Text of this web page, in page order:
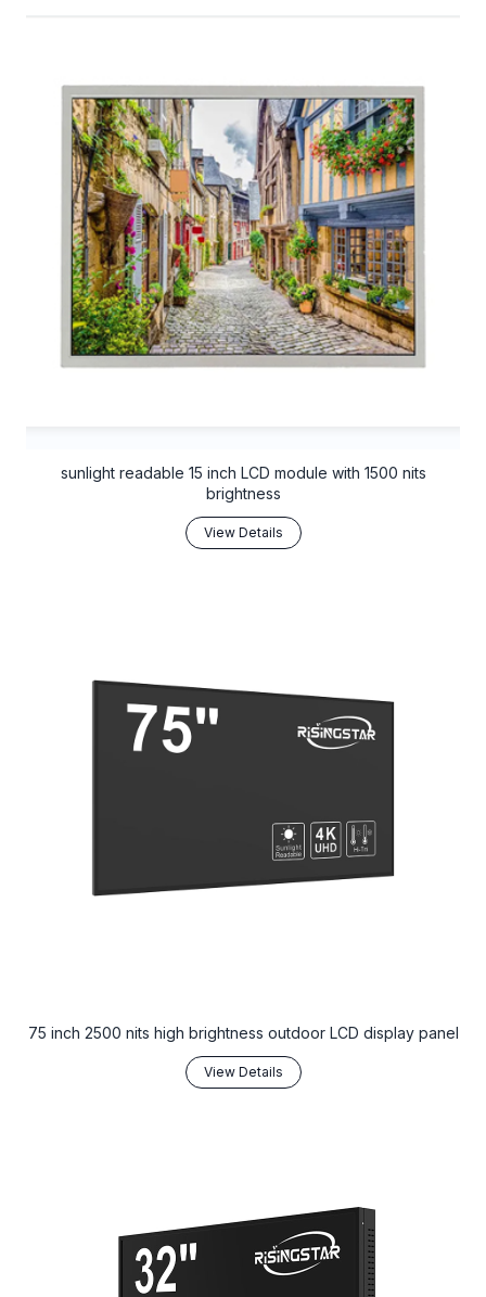
sunlight readable 15 inch LCD module with 1500 nits
brightness
View Details
75 inch 2500 nits high brightness outdoor LCD display panel
View Details